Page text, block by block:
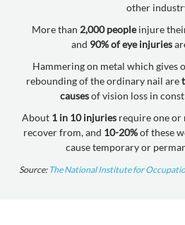
other
More than 2,000 peopleinjure
and 90% of eye injuries
Hammering on metal which gives
rebounding of the ordinary nail are
causesof vision loss in
About 1 in 10 injuriesrequire one or
recover from, and 10-20%of these
cause temporary or
Source: The National Institute for